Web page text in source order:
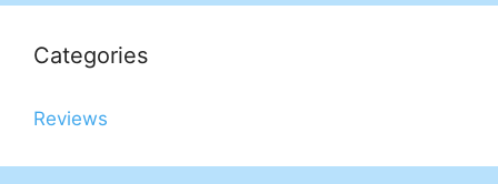
Categories
Reviews